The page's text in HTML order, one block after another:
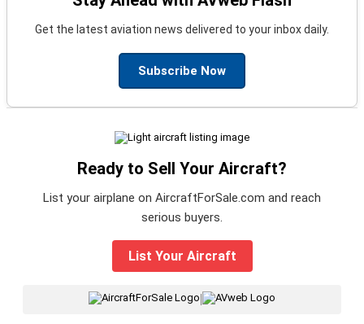
Get the latest aviation news delivered to your inbox daily.
Subscribe Now
Ready to Sell Your Aircraft?
List your airplane on AircraftForSale.com and reach
serious buyers.
List Your Aircraft